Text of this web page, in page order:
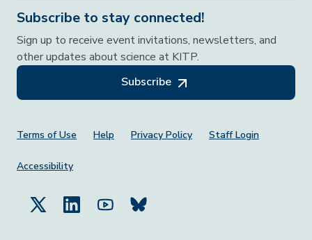
Subscribe to stay connected!
Sign up to receive event invitations, newsletters, and
other updates about science at KITP.
Subscribe
Footer Menu
Terms of Use Help Privacy Policy Staff Login
Accessibility